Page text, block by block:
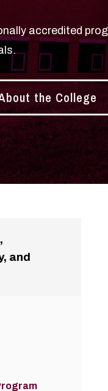
accredited
the College
and